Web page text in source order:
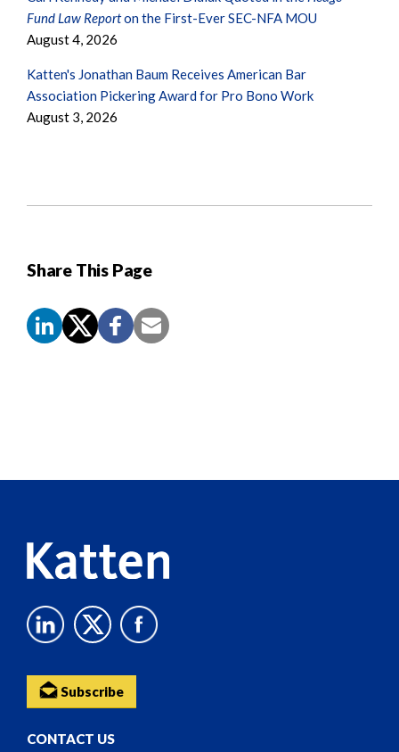
Share This Page
Fund Law Reporton the First-Ever SEC-NFA MOU
August 4, 2026
Katten's Jonathan Baum Receives American Bar
Association Pickering Award for Pro Bono Work
August 3, 2026
Subscribe
CONTACT US